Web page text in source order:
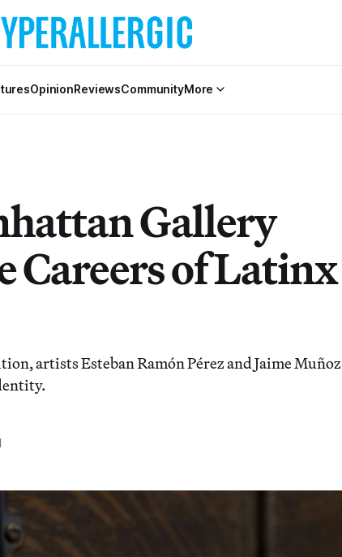
OpinionReviewsCommunityMore
Gallery
Careers of Latinx
artists Esteban Ramón Pérez and Jaime Muñoz